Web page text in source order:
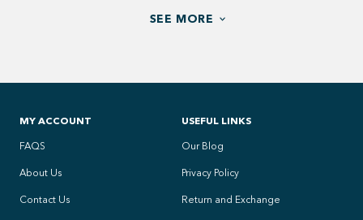
SEE MORE
MY ACCOUNT
FAQS
About Us
Contact Us
USEFUL LINKS
Our Blog
Privacy Policy
Return and Exchange